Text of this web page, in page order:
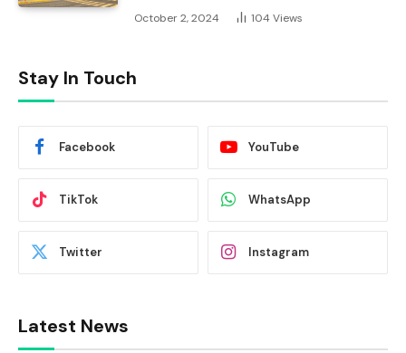
October 2, 2024 104 Views
Stay In Touch
Facebook YouTube
TikTok WhatsApp
Twitter Instagram
Latest News